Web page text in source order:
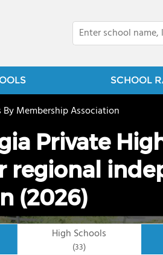
SCHOOL
By Membership Association
Private
regional
(2026)
High Schools
(33)